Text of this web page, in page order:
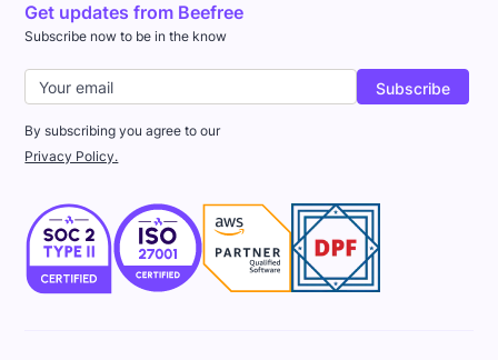
Get updates from Beefree
Subscribe now to be in the know
By subscribing you agree to our
Privacy Policy.